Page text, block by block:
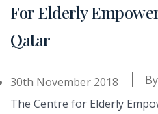
For Elderly
Qatar
30th November 2018 By
The Centre for Elderly